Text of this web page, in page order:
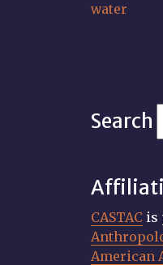
water
Search
CASTAC is
American